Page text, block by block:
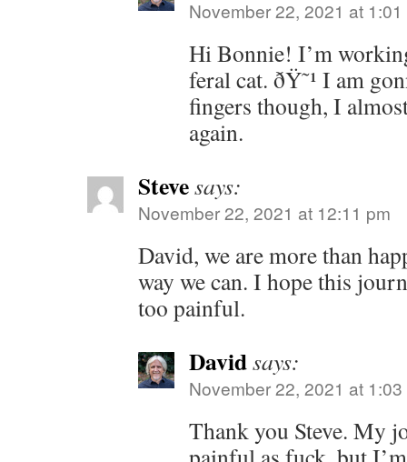
November 22, 2021 at
Hi Bonnie! I’m
feral cat. ðŸ˜¹ I am
fingers though, I
again.
Stevesays:
November 22, 2021 at 12:11 pm
David, we are more than
way we can. I hope this
too painful.
Davidsays:
November 22, 2021 at
Thank you Steve. My